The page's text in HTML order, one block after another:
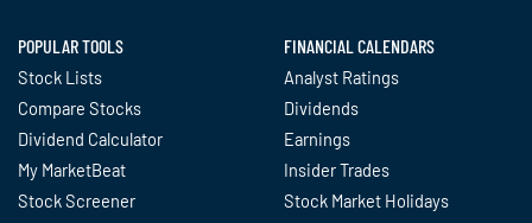
POPULAR TOOLS
Stock Lists
Compare Stocks
Dividend Calculator
My MarketBeat
Stock Screener
FINANCIAL CALENDARS
Analyst Ratings
Dividends
Earnings
Insider Trades
Stock Market Holidays